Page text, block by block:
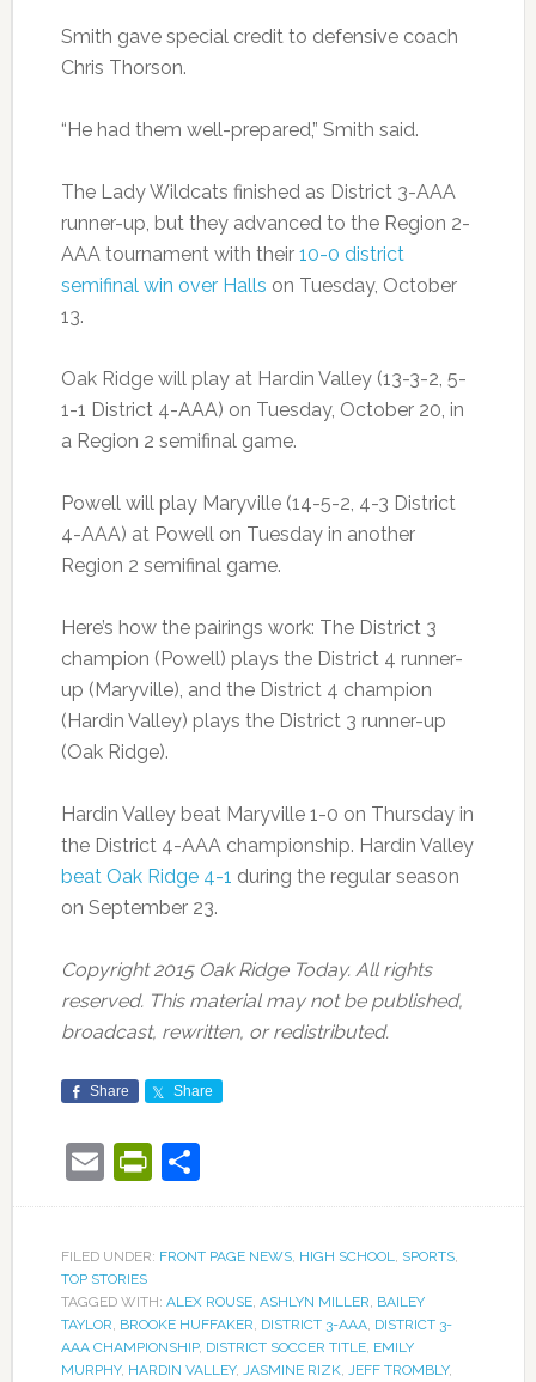
Smith gave special credit to defensive coach
Chris Thorson.
“He had them well-prepared,” Smith said.
The Lady Wildcats finished as District 3-AAA
runner-up, but they advanced to the Region 2-
AAA tournament with their 10-0 district
semifinal win over Halls on Tuesday, October
13.
Oak Ridge will play at Hardin Valley (13-3-2, 5-
1-1 District 4-AAA) on Tuesday, October 20, in
a Region 2 semifinal game.
Powell will play Maryville (14-5-2, 4-3 District
4-AAA) at Powell on Tuesday in another
Region 2 semifinal game.
Here’s how the pairings work: The District 3
champion (Powell) plays the District 4 runner-
up (Maryville), and the District 4 champion
(Hardin Valley) plays the District 3 runner-up
(Oak Ridge).
Hardin Valley beat Maryville 1-0 on Thursday in
the District 4-AAA championship. Hardin Valley
beat Oak Ridge 4-1 during the regular season
on September 23.
Copyright 2015 Oak Ridge Today. All rights
reserved. This material may not be published,
broadcast, rewritten, or redistributed.
Share Share
EmailPrintFriendly
Share
FILED UNDER: FRONT PAGE NEWS, HIGH SCHOOL, SPORTS,
TOP STORIES
TAGGED WITH: ALEX ROUSE, ASHLYN MILLER, BAILEY
TAYLOR, BROOKE HUFFAKER, DISTRICT 3-AAA, DISTRICT 3-
AAA CHAMPIONSHIP, DISTRICT SOCCER TITLE, EMILY
MURPHY, HARDIN VALLEY, JASMINE RIZK, JEFF TROMBLY,